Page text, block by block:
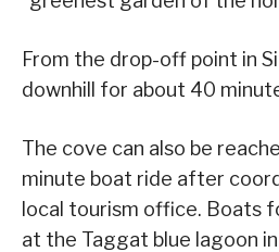
From the drop-off point in
downhill for about 40
The cove can also be
minute boat ride after
local tourism office. Boats
at the Taggat blue lagoon